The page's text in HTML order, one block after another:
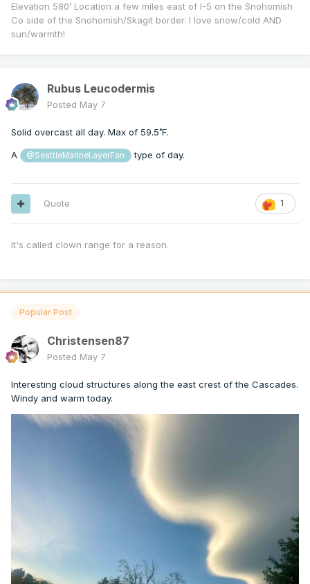
Elevation 580’ Location a few miles east of I-5 on the Snohomish
Co side of the Snohomish/Skagit border. I love snow/cold AND
sun/warmth!
Rubus Leucodermis
Posted May 7
Solid overcast all day. Max of 59.5˚F.
A @SeattleMarineLayerFan type of day.
1
Quote
It's called clown range for a reason.
Popular Post
Christensen87
Posted May 7
Interesting cloud structures along the east crest of the Cascades.
Windy and warm today.